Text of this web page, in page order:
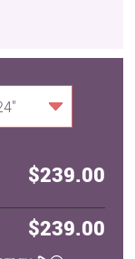
$239.00
$239.00